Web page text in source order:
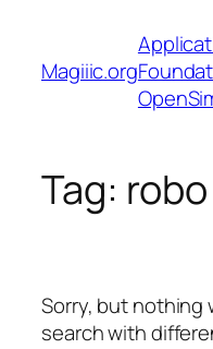
content
Magiiic.org
Tag: robo
Sorry, but nothing
search with